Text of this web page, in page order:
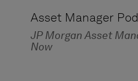
Asset Manager
JP Morgan Asset
Now